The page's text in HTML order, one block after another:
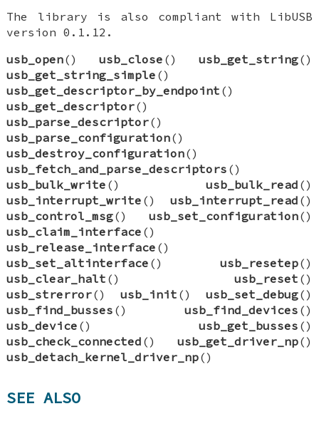
The library is also compliant with LibUSB
version 0.1.12.
usb_open() usb_close () usb_get_string()
usb_get_string_simple ()
usb_get_descriptor_by_endpoint ()
usb_get_descriptor()
usb_parse_descriptor()
usb_parse_configuration()
usb_destroy_configuration()
usb_fetch_and_parse_descriptors ()
usb_bulk_write () usb_bulk_read ()
usb_interrupt_write () usb_interrupt_read ()
usb_control_msg() usb_set_configuration()
usb_claim_interface ()
usb_release_interface ()
usb_set_altinterface () usb_resetep()
usb_clear_halt () usb_reset ()
usb_strerror() usb_init () usb_set_debug()
usb_find_busses () usb_find_devices ()
usb_device () usb_get_busses ()
usb_check_connected () usb_get_driver_np()
usb_detach_kernel_driver_np()
SEE ALSO